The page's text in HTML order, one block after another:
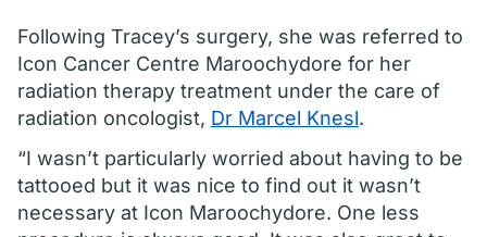
Following Tracey’s surgery, she was referred to
Icon Cancer Centre Maroochydore for her
radiation therapy treatment under the care of
radiation oncologist, Dr Marcel Knesl.
“I wasn’t particularly worried about having to be
tattooed but it was nice to find out it wasn’t
necessary at Icon Maroochydore. One less